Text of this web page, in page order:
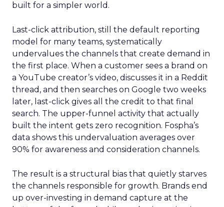
built for a simpler world.
Last-click attribution, still the default reporting
model for many teams, systematically
undervalues the channels that create demand in
the first place. When a customer sees a brand on
a YouTube creator’s video, discusses it in a Reddit
thread, and then searches on Google two weeks
later, last-click gives all the credit to that final
search. The upper-funnel activity that actually
built the intent gets zero recognition. Fospha’s
data shows this undervaluation averages over
90% for awareness and consideration channels.
The result is a structural bias that quietly starves
the channels responsible for growth. Brands end
up over-investing in demand capture at the